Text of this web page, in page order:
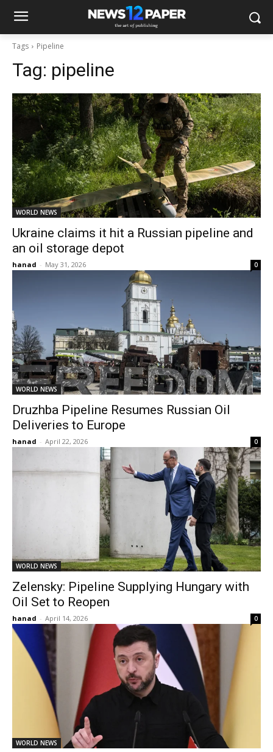
Tags Pipeline
Tag: pipeline
WORLD NEWS
Ukraine claims it hit a Russian pipeline and
an oil storage depot
hanad - May 31, 2026 0
WORLD NEWS
Druzhba Pipeline Resumes Russian Oil
Deliveries to Europe
hanad - April 22, 2026 0
WORLD NEWS
Zelensky: Pipeline Supplying Hungary with
Oil Set to Reopen
hanad - April 14, 2026 0
WORLD NEWS